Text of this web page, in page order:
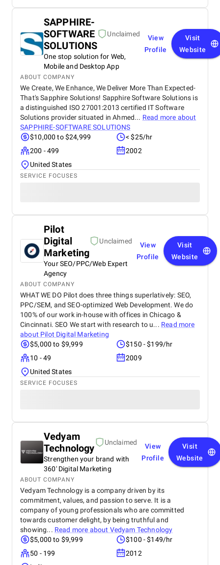
SAPPHIRE-
SOFTWARE
SOLUTIONS
Unclaimed
One stop solution for Web,
Mobile and Desktop App
View
Profile
Visit
Website
ABOUT COMPANY
We Create, We Enhance, We Deliver More Than Expected-
That's Sapphire Solutions! Sapphire Software Solutions is
a distinguished ISO 27001:2013 certified IT Software
Solutions provider situated in Ahmed... Read more about
SAPPHIRE-SOFTWARE SOLUTIONS
$10,000 to $24,999
< $25/hr
200 - 499
2002
United States
SERVICE FOCUSES
Pilot
Digital
Marketing
Unclaimed
Your SEO/PPC/Web Expert
Agency
View
Profile
Visit
Website
ABOUT COMPANY
WHAT WE DO Pilot does three things superlatively: SEO,
PPC/SEM, and SEO-optimized Web Development. We do
100% of our work in-house with offices in Chicago &
Cincinnati. SEO We start with research to u... Read more
about Pilot Digital Marketing
$5,000 to $9,999
$150 - $199/hr
10 - 49
2009
United States
SERVICE FOCUSES
Vedyam
Technology
Unclaimed
Strengthen your brand with
360' Digital Marketing
View
Profile
Visit
Website
ABOUT COMPANY
Vedyam Technology is a company driven by its
commitment, values, and passion to serve. It is a
company of young professionals who are committed
towards customer delight, by being truthful and
showing... Read more about Vedyam Technology
$5,000 to $9,999
$100 - $149/hr
50 - 199
2012